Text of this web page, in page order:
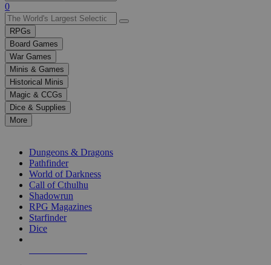
Use
the
up
and
down
arrows
to
select
a
result.
Press
enter
selected
0
RPGs
Board Games
War Games
Minis & Games
Historical Minis
Magic & CCGs
Dice & Supplies
More
Dungeons & Dragons
Pathfinder
World of Darkness
Call of Cthulhu
Shadowrun
RPG Magazines
Starfinder
Dice